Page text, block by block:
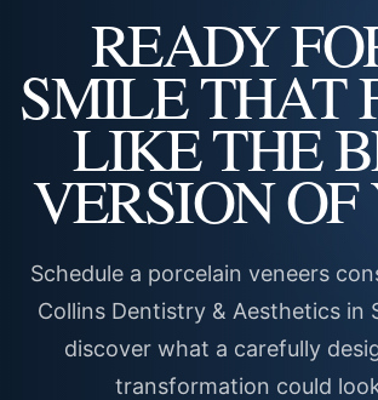
READY
SMILE THAT
LIKE THE
VERSION OF
Schedule a porcelain veneers
Collins Dentistry & Aesthetics in
discover what a carefully
transformation could